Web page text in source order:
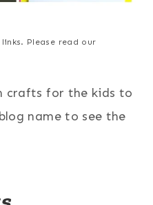
Please read our
crafts for the kids to
name to see the